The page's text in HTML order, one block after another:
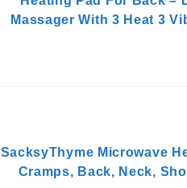
Massager With 3 Heat 3
SacksyThyme Microwave
Cramps, Back, Neck,